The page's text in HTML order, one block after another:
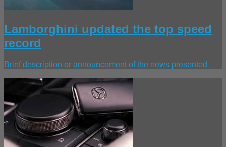
Lamborghini updated the top speed
record
Brief description or announcement of the news presented